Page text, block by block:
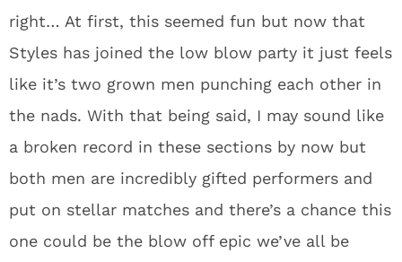
right… At first, this seemed fun but now that
Styles has joined the low blow party it just feels
like it’s two grown men punching each other in
the nads. With that being said, I may sound like
a broken record in these sections by now but
both men are incredibly gifted performers and
put on stellar matches and there’s a chance this
one could be the blow off epic we’ve all be